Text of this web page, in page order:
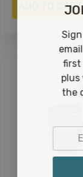
ADD TO CART
first
plus
the